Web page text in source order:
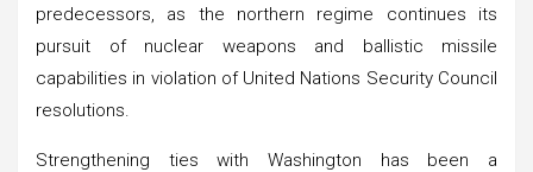
predecessors, as the northern regime continues its
pursuit of nuclear weapons and ballistic missile
capabilities in violation of United Nations Security Council
resolutions.
Strengthening ties with Washington has been a